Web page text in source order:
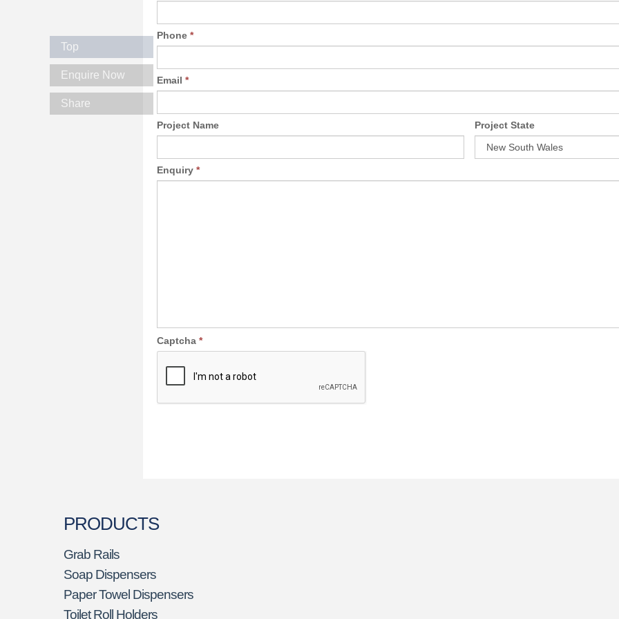
Phone *
Email *
Project Name Project State
Enquiry *
Captcha *
PRODUCTS
Grab Rails
Soap Dispensers
Paper Towel Dispensers
Toilet Roll Holders
Top
Enquire Now
Share